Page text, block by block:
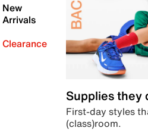
New
Arrivals
Clearance
Supplies they
First-day styles
(class)room.